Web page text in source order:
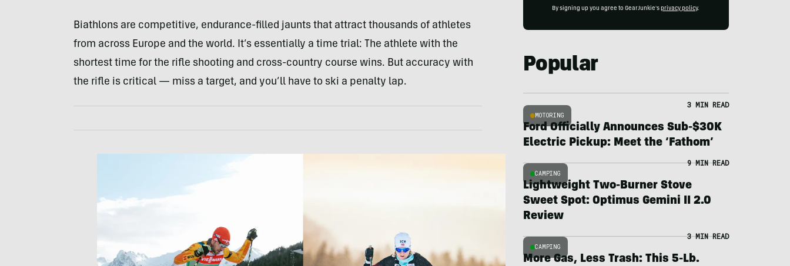
Biathlons are competitive, endurance-filled jaunts that attract thousands of athletes
from across Europe and the world. It’s essentially a time trial: The athlete with the
shortest time for the rifle shooting and cross-country course wins. But accuracy with
the rifle is critical — miss a target, and you’ll have to ski a penalty lap.
By signing up you agree to GearJunkie's privacy policy.
Popular
MOTORING
3 MIN READ
Ford Officially Announces Sub-$30K
Electric Pickup: Meet the ‘Fathom’
CAMPING
9 MIN READ
Lightweight Two-Burner Stove
Sweet Spot: Optimus Gemini II 2.0
Review
CAMPING
3 MIN READ
More Gas, Less Trash: This 5-Lb.